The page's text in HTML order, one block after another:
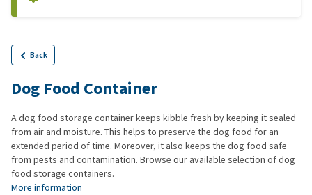
Back
Dog Food Container
A dog food storage container keeps kibble fresh by keeping it sealed
from air and moisture. This helps to preserve the dog food for an
extended period of time. Moreover, it also keeps the dog food safe
from pests and contamination. Browse our available selection of dog
food storage containers.
More information